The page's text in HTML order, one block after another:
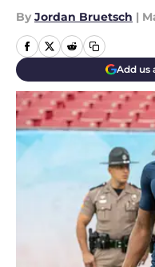
By Jordan Bruetsch |
Add us